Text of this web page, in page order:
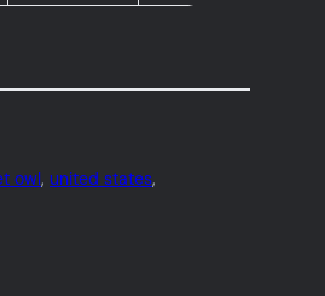
owl, united states